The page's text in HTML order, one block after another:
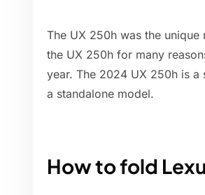
The UX 250h was the
the UX 250h for many
year. The 2024 UX 250h is
a standalone model.
How to fold